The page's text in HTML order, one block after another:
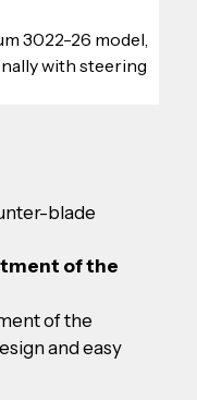
3022-26 model,
with steering
blade
of the
of the
and easy